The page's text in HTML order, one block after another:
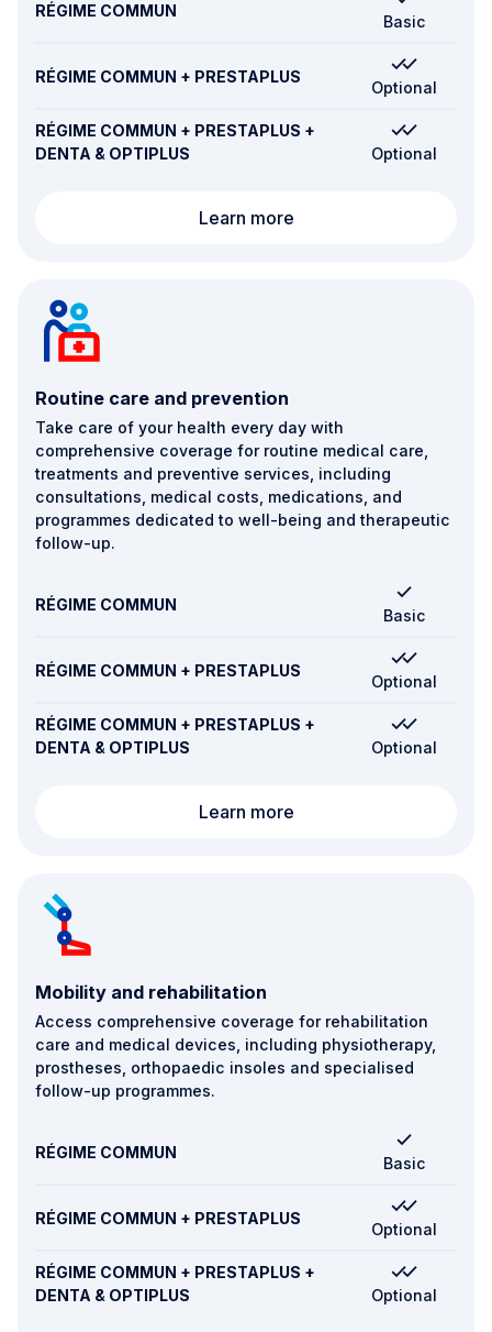
RÉGIME COMMUN
Basic
RÉGIME COMMUN + PRESTAPLUS
Optional
RÉGIME COMMUN + PRESTAPLUS +
DENTA & OPTIPLUS
Optional
Learn moreAlternative therapies
Routine care and prevention
Take care of your health every day with
comprehensive coverage for routine medical care,
treatments and preventive services, including
consultations, medical costs, medications, and
programmes dedicated to well-being and therapeutic
follow-up.
RÉGIME COMMUN
Basic
RÉGIME COMMUN + PRESTAPLUS
Optional
RÉGIME COMMUN + PRESTAPLUS +
DENTA & OPTIPLUS
Optional
Learn moreRoutine care and
Mobility and rehabilitation
Access comprehensive coverage for rehabilitation
care and medical devices, including physiotherapy,
prostheses, orthopaedic insoles and specialised
follow-up programmes.
RÉGIME COMMUN
Basic
RÉGIME COMMUN + PRESTAPLUS
Optional
RÉGIME COMMUN + PRESTAPLUS +
DENTA & OPTIPLUS
Optional